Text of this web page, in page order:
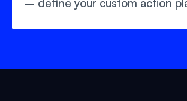
– define your custom action